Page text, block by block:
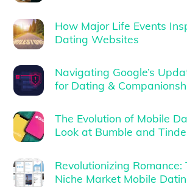
How Major Life Events
Dating Websites
Navigating Google’s
for Dating &
The Evolution of Mobile
Look at Bumble and
Revolutionizing Romance:
Niche Market Mobile